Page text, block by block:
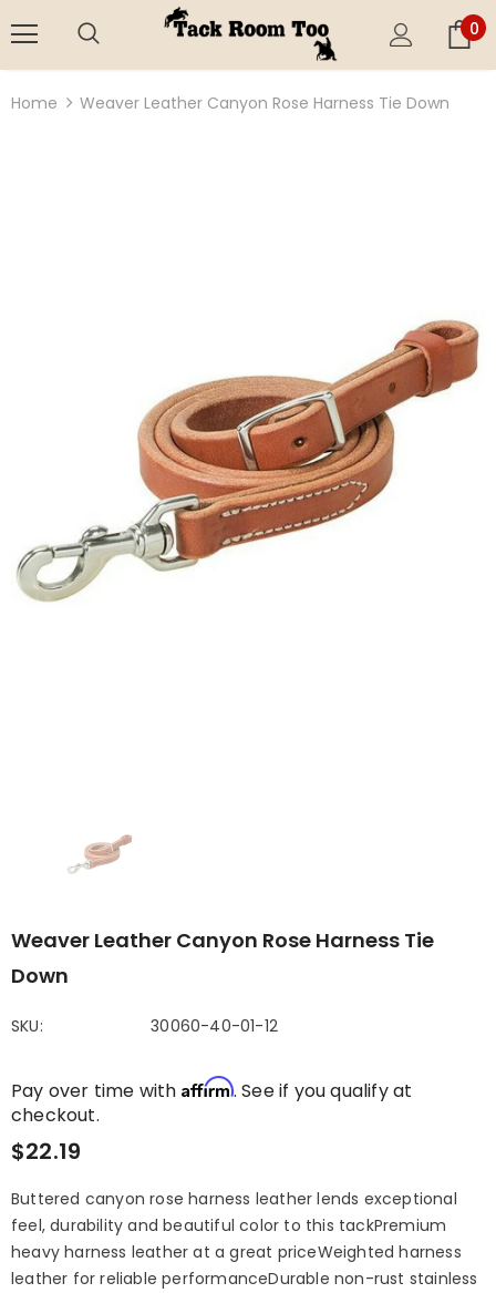
0
Home Weaver Leather Canyon Rose Harness Tie Down
Weaver Leather Canyon Rose Harness Tie
Down
SKU: 30060-40-01-12
Pay over time with Affirm. See if you qualify at
checkout.
$22.19
Buttered canyon rose harness leather lends exceptional
feel, durability and beautiful color to this tackPremium
heavy harness leather at a great priceWeighted harness
leather for reliable performanceDurable non-rust stainless